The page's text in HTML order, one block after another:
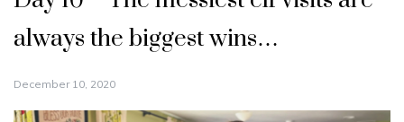
always the biggest wins…
December 10, 2020